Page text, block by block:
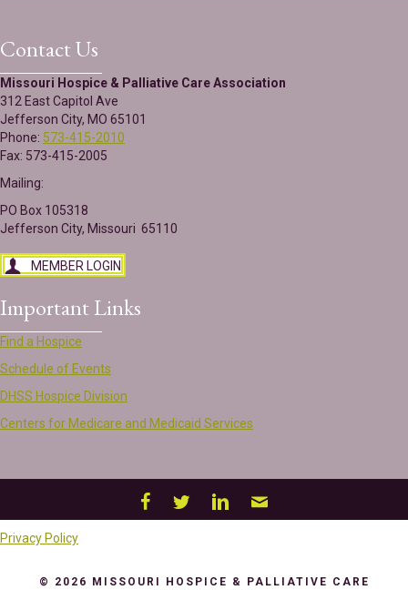
Contact Us
Missouri Hospice & Palliative Care Association
312 East Capitol Ave
Jefferson City, MO 65101
Phone: 573-415-2010
Fax: 573-415-2005
Mailing:
PO Box 105318
Jefferson City, Missouri 65110
MEMBER LOGIN
Important Links
Find a Hospice
Schedule of Events
DHSS Hospice Division
Centers for Medicare and Medicaid Services
Privacy Policy
© 2026 MISSOURI HOSPICE & PALLIATIVE CARE